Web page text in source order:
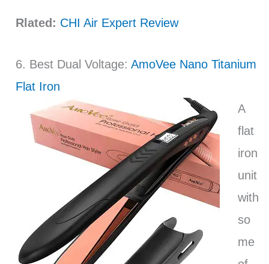
Rlated: CHI Air Expert Review
6. Best Dual Voltage: AmoVee Nano Titanium
Flat Iron
A
flat
iron
unit
with
so
me